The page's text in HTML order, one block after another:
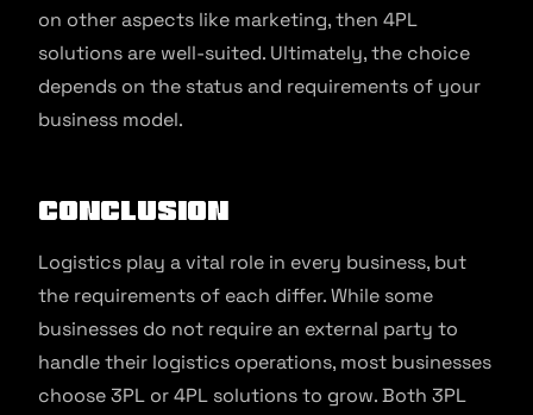
on other aspects like marketing, then 4PL
solutions are well-suited. Ultimately, the choice
depends on the status and requirements of your
business model.
Conclusion
Logistics play a vital role in every business, but
the requirements of each differ. While some
businesses do not require an external party to
handle their logistics operations, most businesses
choose 3PL or 4PL solutions to grow. Both 3PL